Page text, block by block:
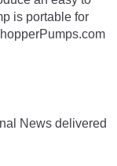
is portable for
News delivered